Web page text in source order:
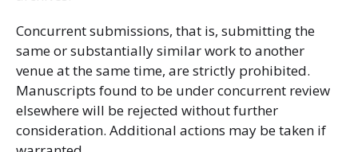
Concurrent submissions, that is, submitting the
same or substantially similar work to another
venue at the same time, are strictly prohibited.
Manuscripts found to be under concurrent review
elsewhere will be rejected without further
consideration. Additional actions may be taken if